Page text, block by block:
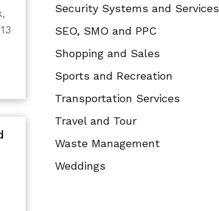
Security Systems and Services
SEO, SMO and PPC
Shopping and Sales
Sports and Recreation
Transportation Services
Travel and Tour
Waste Management
Weddings